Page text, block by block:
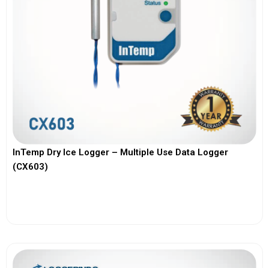
InTemp Dry Ice Logger – Multiple Use Data Logger
(CX603)